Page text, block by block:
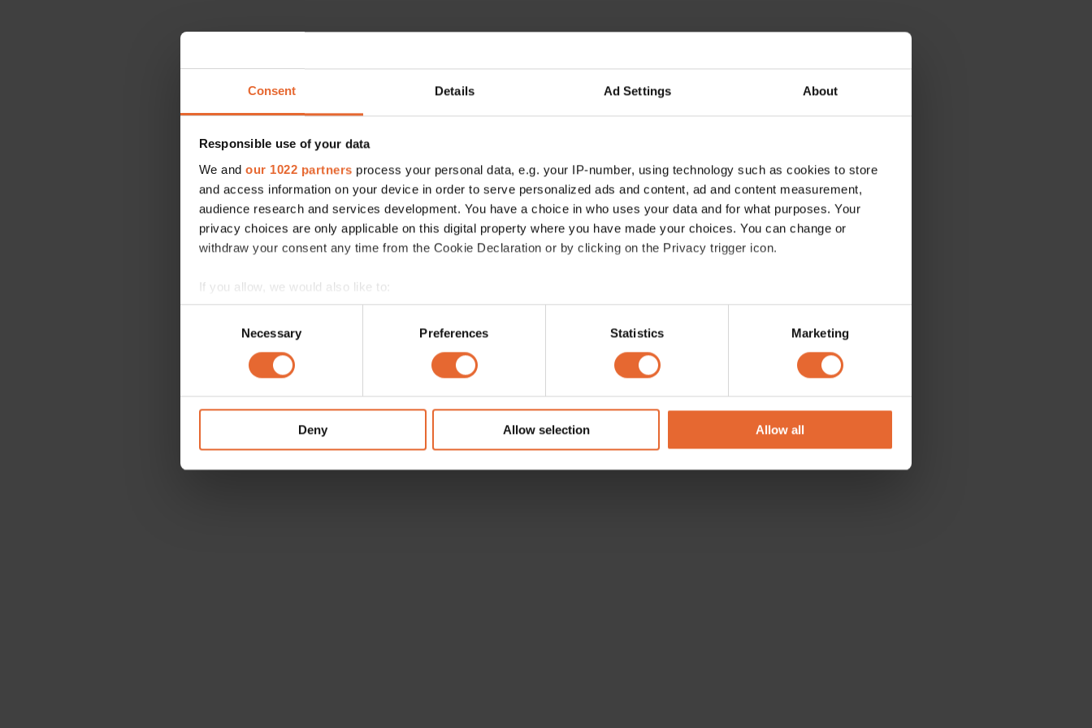
Consent Details Ad Settings About
Responsible use of your data
We and our 1022 partners process your personal data, e.g. your IP-number, using technology such as cookies to store
and access information on your device in order to serve personalized ads and content, ad and content measurement,
audience research and services development. You have a choice in who uses your data and for what purposes. Your
privacy choices are only applicable on this digital property where you have made your choices. You can change or
withdraw your consent any time from the Cookie Declaration or by clicking on the Privacy trigger icon.
If you allow, we would also like to:
Collect information about your geographical location which can be accurate to within several meters
Identify your device by actively scanning it for specific characteristics (fingerprinting)
Find out more about how your personal data is processed and set your preferences in the
information about your use of our site with our social media, advertising and analytics partners who may combine it with
other information that you’ve provided to them or that they’ve collected from your use of their services.
Necessary Preferences Statistics Marketing
Deny Allow selection Allow all